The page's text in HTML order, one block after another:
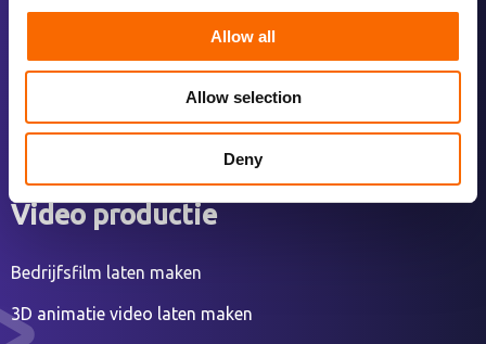
Allow all
Allow selection
Deny
Over ons
Over ons
Ons werk
Video productie
Bedrijfsfilm laten maken
3D animatie video laten maken